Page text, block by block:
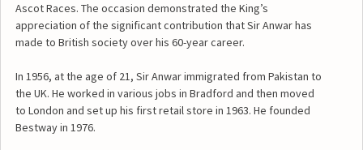
Ascot Races. The occasion demonstrated the King’s
appreciation of the significant contribution that Sir Anwar has
made to British society over his 60-year career.
In 1956, at the age of 21, Sir Anwar immigrated from Pakistan to
the UK. He worked in various jobs in Bradford and then moved
to London and set up his first retail store in 1963. He founded
Bestway in 1976.